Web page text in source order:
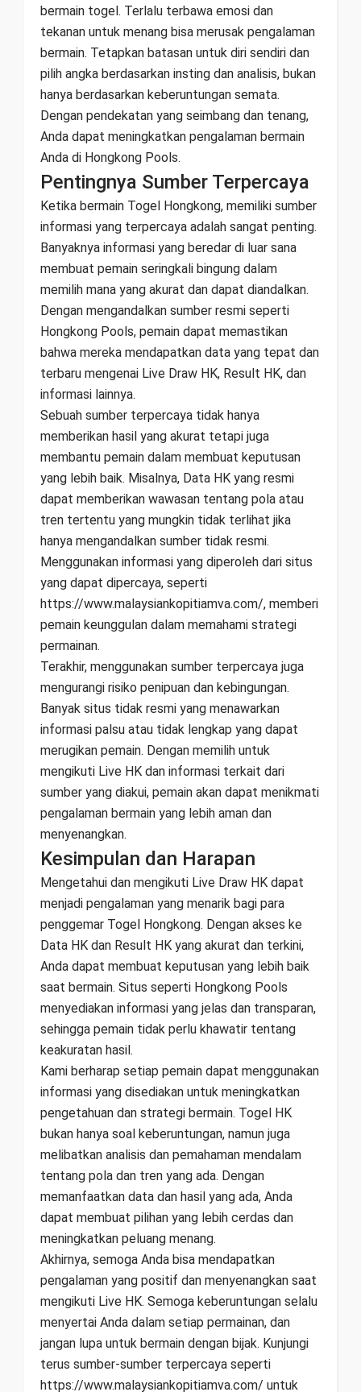
bermain togel. Terlalu terbawa emosi dan
tekanan untuk menang bisa merusak pengalaman
bermain. Tetapkan batasan untuk diri sendiri dan
pilih angka berdasarkan insting dan analisis, bukan
hanya berdasarkan keberuntungan semata.
Dengan pendekatan yang seimbang dan tenang,
Anda dapat meningkatkan pengalaman bermain
Anda di Hongkong Pools.
Pentingnya Sumber Terpercaya
Ketika bermain Togel Hongkong, memiliki sumber
informasi yang terpercaya adalah sangat penting.
Banyaknya informasi yang beredar di luar sana
membuat pemain seringkali bingung dalam
memilih mana yang akurat dan dapat diandalkan.
Dengan mengandalkan sumber resmi seperti
Hongkong Pools, pemain dapat memastikan
bahwa mereka mendapatkan data yang tepat dan
terbaru mengenai Live Draw HK, Result HK, dan
informasi lainnya.
Sebuah sumber terpercaya tidak hanya
memberikan hasil yang akurat tetapi juga
membantu pemain dalam membuat keputusan
yang lebih baik. Misalnya, Data HK yang resmi
dapat memberikan wawasan tentang pola atau
tren tertentu yang mungkin tidak terlihat jika
hanya mengandalkan sumber tidak resmi.
Menggunakan informasi yang diperoleh dari situs
yang dapat dipercaya, seperti
https://www.malaysiankopitiamva.com/, memberi
pemain keunggulan dalam memahami strategi
permainan.
Terakhir, menggunakan sumber terpercaya juga
mengurangi risiko penipuan dan kebingungan.
Banyak situs tidak resmi yang menawarkan
informasi palsu atau tidak lengkap yang dapat
merugikan pemain. Dengan memilih untuk
mengikuti Live HK dan informasi terkait dari
sumber yang diakui, pemain akan dapat menikmati
pengalaman bermain yang lebih aman dan
menyenangkan.
Kesimpulan dan Harapan
Mengetahui dan mengikuti Live Draw HK dapat
menjadi pengalaman yang menarik bagi para
penggemar Togel Hongkong. Dengan akses ke
Data HK dan Result HK yang akurat dan terkini,
Anda dapat membuat keputusan yang lebih baik
saat bermain. Situs seperti Hongkong Pools
menyediakan informasi yang jelas dan transparan,
sehingga pemain tidak perlu khawatir tentang
keakuratan hasil.
Kami berharap setiap pemain dapat menggunakan
informasi yang disediakan untuk meningkatkan
pengetahuan dan strategi bermain. Togel HK
bukan hanya soal keberuntungan, namun juga
melibatkan analisis dan pemahaman mendalam
tentang pola dan tren yang ada. Dengan
memanfaatkan data dan hasil yang ada, Anda
dapat membuat pilihan yang lebih cerdas dan
meningkatkan peluang menang.
Akhirnya, semoga Anda bisa mendapatkan
pengalaman yang positif dan menyenangkan saat
mengikuti Live HK. Semoga keberuntungan selalu
menyertai Anda dalam setiap permainan, dan
jangan lupa untuk bermain dengan bijak. Kunjungi
terus sumber-sumber terpercaya seperti
https://www.malaysiankopitiamva.com/ untuk